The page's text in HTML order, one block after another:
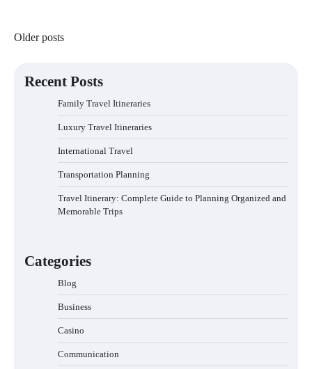
Posts
Older posts
Recent Posts
Family Travel Itineraries
Luxury Travel Itineraries
International Travel
Transportation Planning
Travel Itinerary: Complete Guide to Planning Organized and
Memorable Trips
Categories
Blog
Business
Casino
Communication